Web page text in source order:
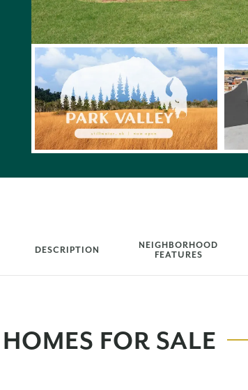
DESCRIPTION
NEIGHBORHOOD
FEATURES
HOMES FOR SALE